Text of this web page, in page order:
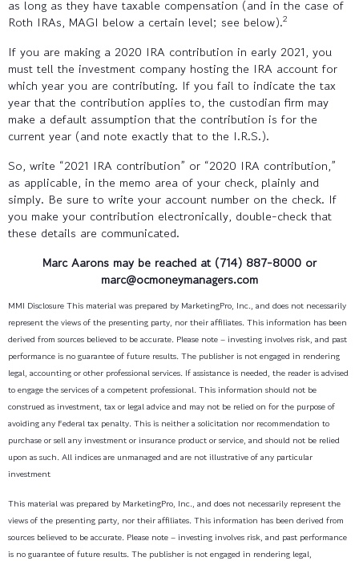
as long as they have taxable compensation (and in the case of
Roth IRAs, MAGI below a certain level; see below).2
If you are making a 2020 IRA contribution in early 2021, you
must tell the investment company hosting the IRA account for
which year you are contributing. If you fail to indicate the tax
year that the contribution applies to, the custodian firm may
make a default assumption that the contribution is for the
current year (and note exactly that to the I.R.S.).
So, write “2021 IRA contribution” or “2020 IRA contribution,”
as applicable, in the memo area of your check, plainly and
simply. Be sure to write your account number on the check. If
you make your contribution electronically, double-check that
these details are communicated.
Marc Aarons may be reached at (714) 887-8000 or
marc@ocmoneymanagers.com
MMI Disclosure This material was prepared by MarketingPro, Inc., and does not necessarily
represent the views of the presenting party, nor their affiliates. This information has been
derived from sources believed to be accurate. Please note – investing involves risk, and past
performance is no guarantee of future results. The publisher is not engaged in rendering
legal, accounting or other professional services. If assistance is needed, the reader is advised
to engage the services of a competent professional. This information should not be
construed as investment, tax or legal advice and may not be relied on for the purpose of
avoiding any Federal tax penalty. This is neither a solicitation nor recommendation to
purchase or sell any investment or insurance product or service, and should not be relied
upon as such. All indices are unmanaged and are not illustrative of any particular
investment
This material was prepared by MarketingPro, Inc., and does not necessarily represent the
views of the presenting party, nor their affiliates. This information has been derived from
sources believed to be accurate. Please note – investing involves risk, and past performance
is no guarantee of future results. The publisher is not engaged in rendering legal,